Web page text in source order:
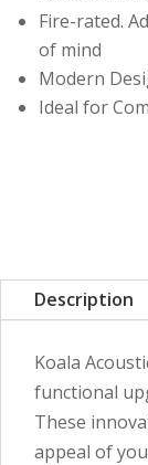
Fire-rated.
of mind
Modern
Ideal for
Description
Koala
functional
These
appeal of